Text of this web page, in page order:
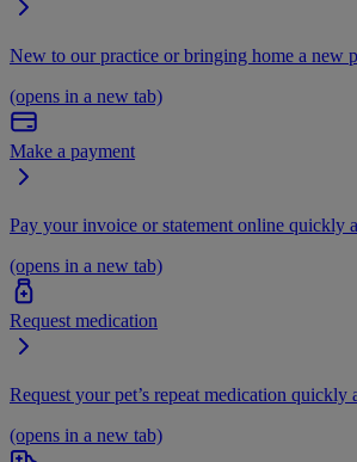
New to our practice or bringing home a new
(opens in a new tab)
Make a payment
Pay your invoice or statement online quickly
(opens in a new tab)
Request medication
Request your pet’s repeat medication
(opens in a new tab)